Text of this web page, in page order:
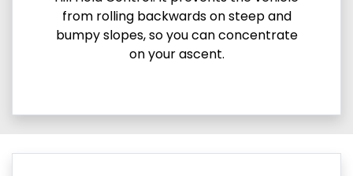
from rolling backwards on steep and
bumpy slopes, so you can concentrate
on your ascent.